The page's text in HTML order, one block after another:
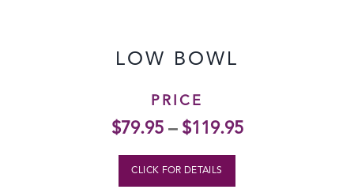
LOW BOWL
PRICE
$79.95– $119.95
CLICK FOR DETAILS